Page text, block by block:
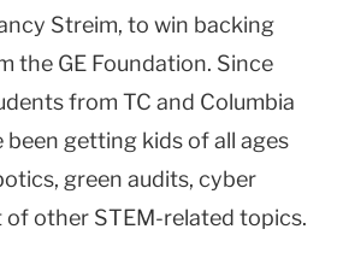
Streim, to win backing
the GE Foundation. Since
from TC and Columbia
been getting kids of all ages
green audits, cyber
of other STEM-related topics.